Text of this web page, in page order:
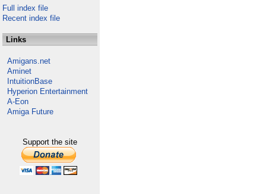
Full index file
Recent index file
Links
Amigans.net
Aminet
IntuitionBase
Hyperion Entertainment
A-Eon
Amiga Future
Support the site